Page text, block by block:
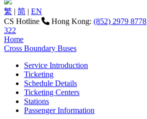
繁 | 简 | EN
CS Hotline
Hong Kong: (852) 2979 8778
322
Home
Cross Boundary Buses
Service Introduction
Ticketing
Schedule Details
Ticketing Centers
Stations
Passenger Information